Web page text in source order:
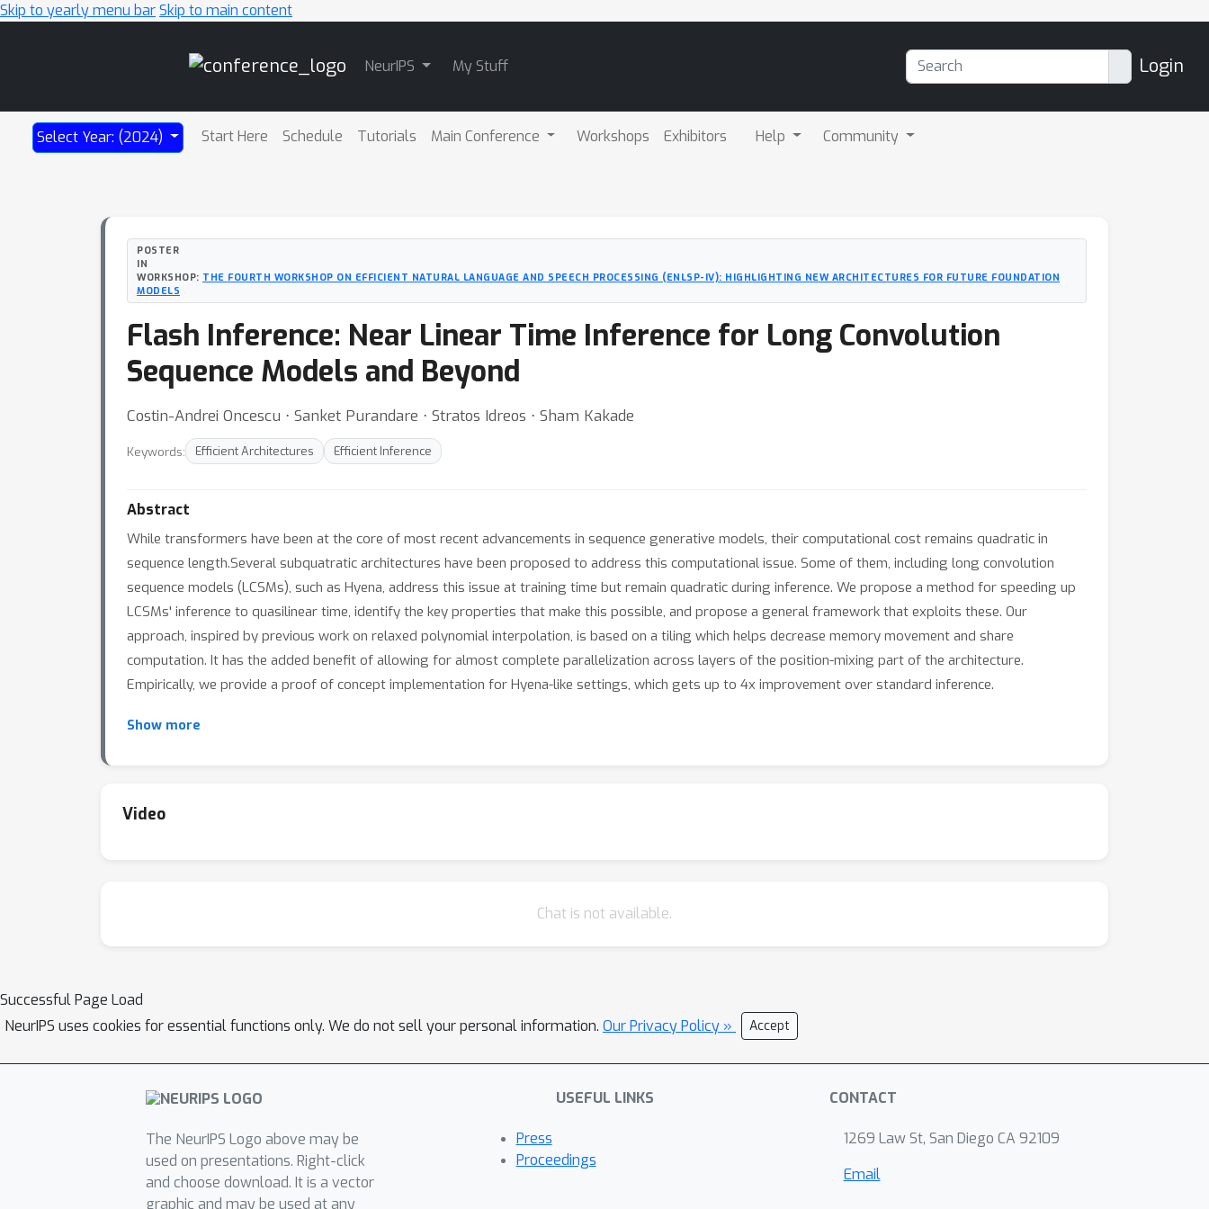
Skip to yearly menu barSkip to main content
NeurIPS My Stuff Login
Select Year: (2024) Start Here Schedule Tutorials Main Conference Workshops Exhibitors Help Community
POSTER
IN
WORKSHOP: THE FOURTH WORKSHOP ON EFFICIENT NATURAL LANGUAGE AND SPEECH PROCESSING (ENLSP-IV): HIGHLIGHTING NEW ARCHITECTURES FOR FUTURE FOUNDATION
MODELS
Flash Inference: Near Linear Time Inference for Long Convolution
Sequence Models and Beyond
Costin-Andrei Oncescu ⋅ Sanket Purandare ⋅ Stratos Idreos ⋅ Sham Kakade
Keywords: Efficient Architectures Efficient Inference
Abstract
While transformers have been at the core of most recent advancements in sequence generative models, their computational cost remains quadratic in
sequence length.Several subquatratic architectures have been proposed to address this computational issue. Some of them, including long convolution
sequence models (LCSMs), such as Hyena, address this issue at training time but remain quadratic during inference. We propose a method for speeding up
LCSMs' inference to quasilinear time, identify the key properties that make this possible, and propose a general framework that exploits these. Our
approach, inspired by previous work on relaxed polynomial interpolation, is based on a tiling which helps decrease memory movement and share
computation. It has the added benefit of allowing for almost complete parallelization across layers of the position-mixing part of the architecture.
Empirically, we provide a proof of concept implementation for Hyena-like settings, which gets up to 4x improvement over standard inference.
Show more
Video
Chat is not available.
Successful Page Load
NeurIPS uses cookies for essential functions only. We do not sell your personal information. Our Privacy Policy » Accept
The NeurIPS Logo above may be
used on presentations. Right-click
and choose download. It is a vector
graphic and may be used at any
USEFUL LINKS
Press
Proceedings
CONTACT
1269 Law St, San Diego CA 92109
Email